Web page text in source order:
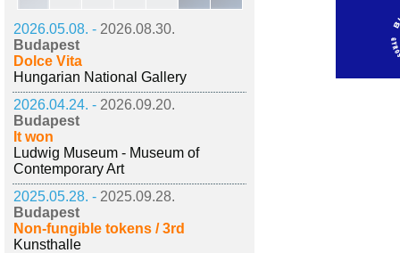
2026.05.08. - 2026.08.30.
Budapest
Dolce Vita
Hungarian National Gallery
2026.04.24. - 2026.09.20.
Budapest
It won
Ludwig Museum - Museum of
Contemporary Art
2025.05.28. - 2025.09.28.
Budapest
Non-fungible tokens / 3rd
Kunsthalle